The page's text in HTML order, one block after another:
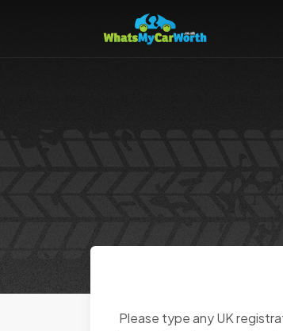
Please type any UK